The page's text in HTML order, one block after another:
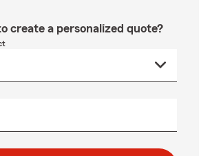
create a personalized quote?